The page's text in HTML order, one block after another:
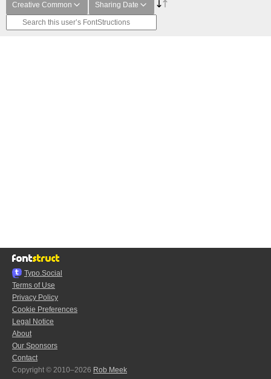
Creative Common Sharing Date
Typo.Social
Terms of Use
Privacy Policy
Cookie Preferences
Legal Notice
About
Our Sponsors
Contact
Copyright © 2010–2026 Rob Meek